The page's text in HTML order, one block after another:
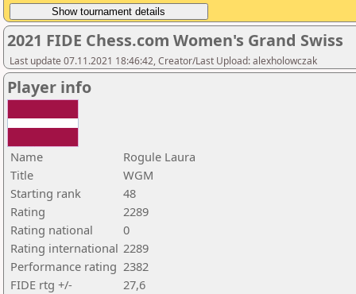
2021 FIDE Chess.com Women's Grand Swiss
Last update 07.11.2021 18:46:42, Creator/Last Upload: alexholowczak
Player info
Name
Rogule Laura
Title
WGM
Starting rank
48
Rating
2289
Rating national
0
Rating international 2289
Performance rating 2382
FIDE rtg +/-
27,6